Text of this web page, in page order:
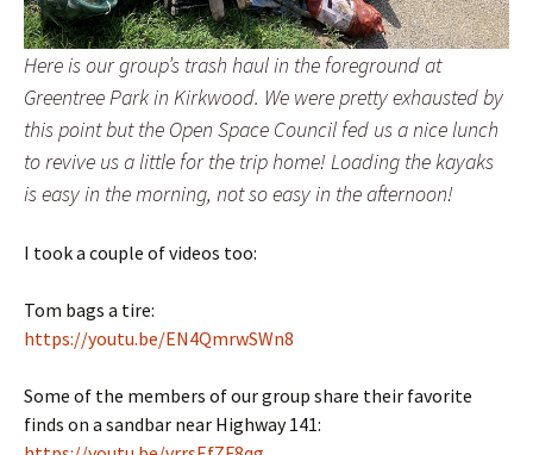
Here is our group’s trash haul in the foreground at
Greentree Park in Kirkwood. We were pretty exhausted by
this point but the Open Space Council fed us a nice lunch
to revive us a little for the trip home! Loading the kayaks
is easy in the morning, not so easy in the afternoon!
I took a couple of videos too:
Tom bags a tire:
https://youtu.be/EN4QmrwSWn8
Some of the members of our group share their favorite
finds on a sandbar near Highway 141: